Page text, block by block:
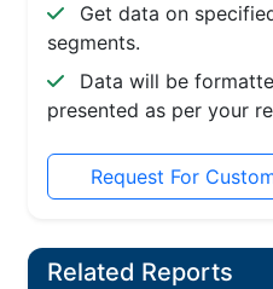
Get data on
segments.
Data will be
presented as per your
Request For
Related Reports